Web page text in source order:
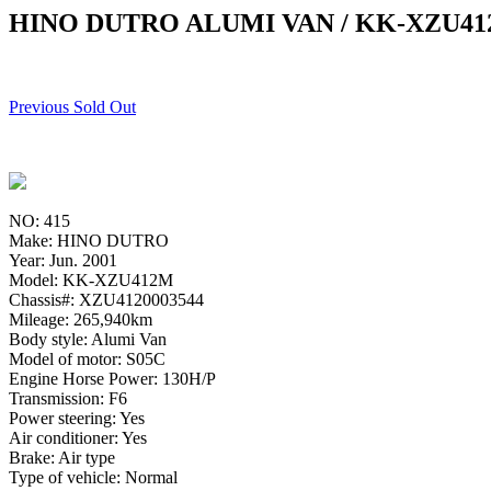
HINO DUTRO ALUMI VAN / KK-
Previous Sold Out
NO: 415
Make: HINO DUTRO
Year: Jun. 2001
Model: KK-XZU412M
Chassis#: XZU4120003544
Mileage: 265,940km
Body style: Alumi Van
Model of motor: S05C
Engine Horse Power: 130H/P
Transmission: F6
Power steering: Yes
Air conditioner: Yes
Brake: Air type
Type of vehicle: Normal